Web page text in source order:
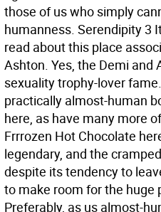
those of us who simply
humanness. Serendipity 3
read about this place
Ashton. Yes, the Demi and
sexuality trophy-lover
practically almost-human
here, as have many more
Frrrozen Hot Chocolate
legendary, and the
despite its tendency to
to make room for the huge
Preferably, as us almost-